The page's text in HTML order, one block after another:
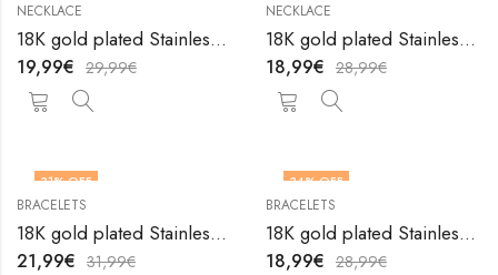
NECKLACE
18K gold plated Stainless steel Heart necklace by V&F Jewelers
19,99€ 29,99€
NECKLACE
18K gold plated Stainless steel Heart necklace by V&F Jewelers
18,99€ 28,99€
31% OFF
BRACELETS
18K gold plated Stainless steel Hearts anklet by V&F Jewelers
21,99€ 31,99€
34% OFF
BRACELETS
18K gold plated Stainless steel Hearts bracelet by V&F Jewelers
18,99€ 28,99€